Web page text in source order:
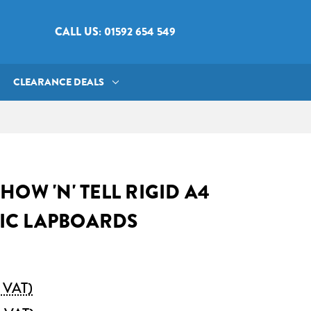
CALL US: 01592 654 549
CLEARANCE DEALS
'N' TELL RIGID A4
LAPBOARDS